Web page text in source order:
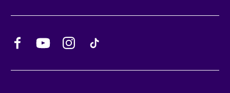
YouTube